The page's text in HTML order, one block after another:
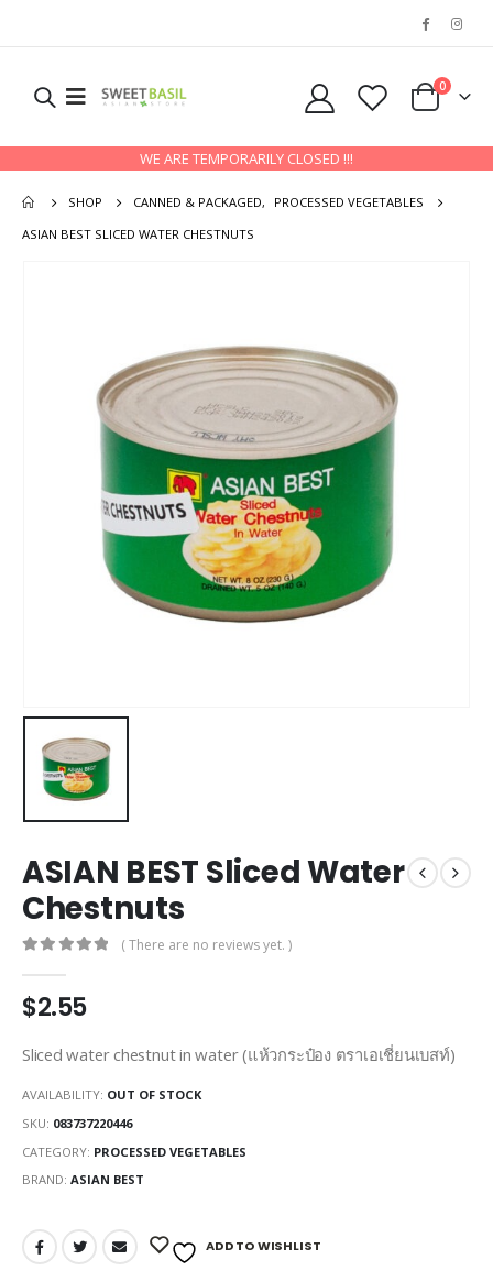
0
WE ARE TEMPORARILY CLOSED !!!
SHOP CANNED & PACKAGED,
PROCESSED VEGETABLES
ASIAN BEST SLICED WATER CHESTNUTS
ASIAN BEST Sliced Water
Chestnuts
( There are no reviews yet. )
$2.55
Sliced water chestnut in water (แห้วกระป๋อง ตราเอเชี่ยนเบสท์)
AVAILABILITY: OUT OF STOCK
SKU: 083737220446
CATEGORY: PROCESSED VEGETABLES
BRAND: ASIAN BEST
ADD TO WISHLIST